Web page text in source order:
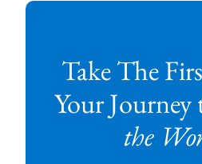
Take The
Your Journey
the